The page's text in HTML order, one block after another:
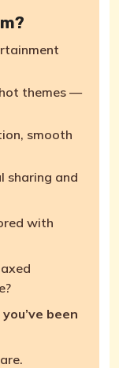
themes —
smooth
sharing and
with
been